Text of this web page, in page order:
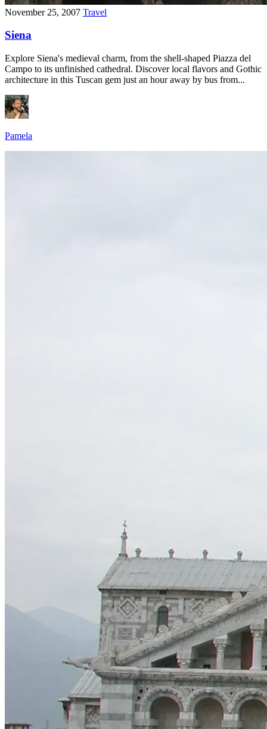
November 25, 2007 Travel
Siena
Explore Siena's medieval charm, from the shell-shaped Piazza del
Campo to its unfinished cathedral. Discover local flavors and Gothic
architecture in this Tuscan gem just an hour away by bus from...
Pamela